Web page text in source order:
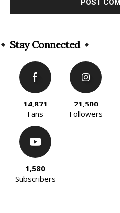
Stay Connected
14,871
Fans
21,500
Followers
1,580
Subscribers